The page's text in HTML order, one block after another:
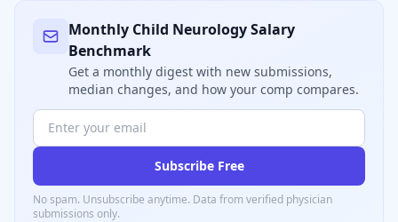
Monthly Child NeurologySalary
Benchmark
Get a monthly digest with new submissions,
median changes, and how your comp compares.
Subscribe Free
No spam. Unsubscribe anytime. Data from verified physician
submissions only.